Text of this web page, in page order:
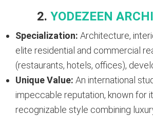
2. YODEZEEN
Specialization: Architecture,
elite residential and commercial
(restaurants, hotels, offices),
Unique Value: An international
impeccable reputation, known for
recognizable style combining